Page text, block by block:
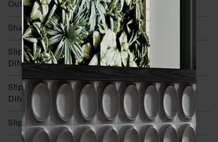
Outdoors Yes
Shade Variation V1
Slip resistance -
DIN51130
R10
Slip resistance -
DIN51079
B
Slip resistance - PTV wet >36